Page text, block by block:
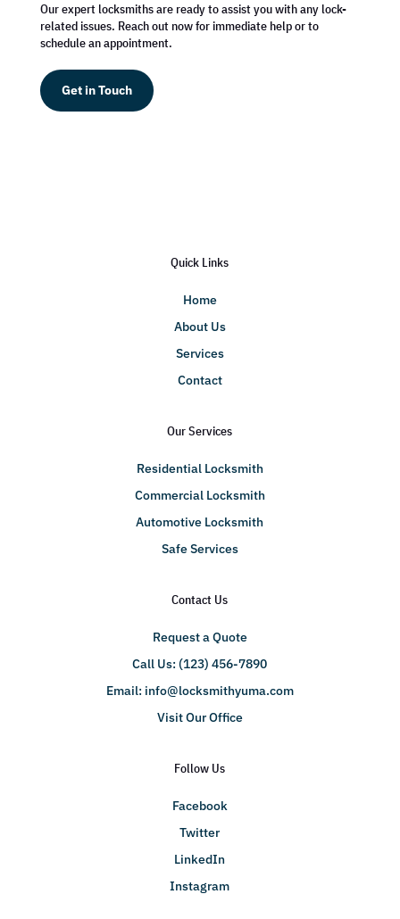
Our expert locksmiths are ready to assist you with any lock-
related issues. Reach out now for immediate help or to
schedule an appointment.
Get in Touch
Quick Links
Home
About Us
Services
Contact
Our Services
Residential Locksmith
Commercial Locksmith
Automotive Locksmith
Safe Services
Contact Us
Request a Quote
Call Us: (123) 456-7890
Email: info@locksmithyuma.com
Visit Our Office
Follow Us
Facebook
Twitter
LinkedIn
Instagram